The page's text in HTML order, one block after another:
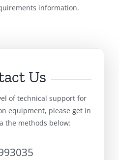
information.
Us
of technical support for
equipment, please get in
the methods below: